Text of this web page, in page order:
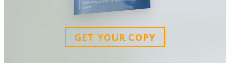
GET YOUR COPY